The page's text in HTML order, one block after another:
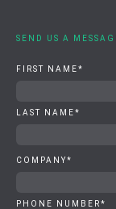
SEND US A
FIRST NAME*
LAST NAME*
COMPANY*
PHONE NUMBER*